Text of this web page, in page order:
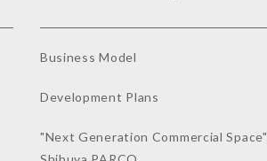
Business Model
Development Plans
"Next Generation Commercial Space"